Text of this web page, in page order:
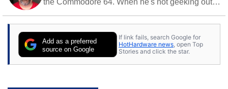
the Commodore 64. When he's not geeking out
stray cats.
Add as a preferred
source on Google
If link fails, search Google for
HotHardware news , open Top
Stories and click the star.